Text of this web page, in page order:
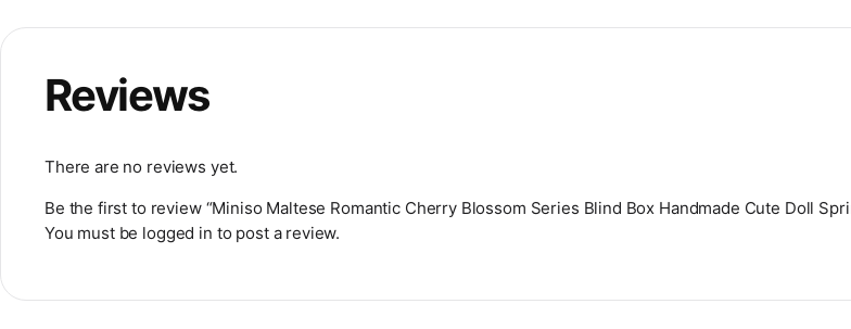
Reviews
There are no reviews yet.
Be the first to review “Miniso Maltese Romantic Cherry Blossom Series Blind Box Handmade Cute Doll
You must be logged in to post a review.